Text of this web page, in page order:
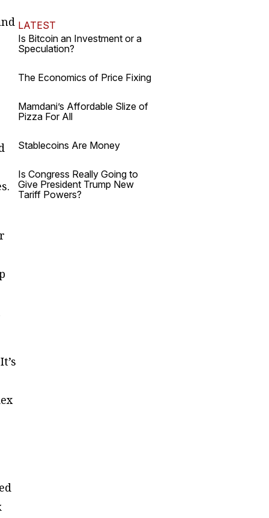
LATEST
Is Bitcoin an Investment or a
Speculation?
The Economics of Price Fixing
Mamdani’s Affordable Slize of
Pizza For All
Stablecoins Are Money
Is Congress Really Going to
Give President Trump New
Tariff Powers?